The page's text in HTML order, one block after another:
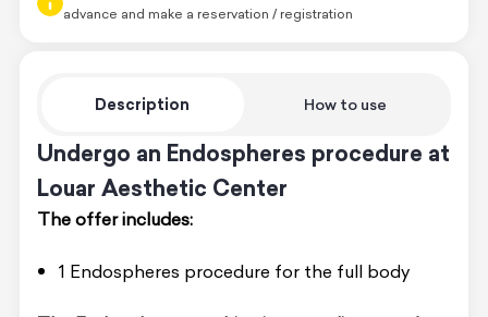
Description How to use
Undergo an Endospheres procedure at
Louar Aesthetic Center
The offer includes:
1 Endospheres procedure for the full body
advance and make a reservation / registration